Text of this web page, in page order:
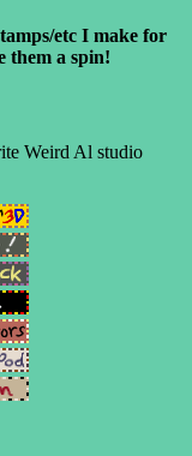
etc I make for
them a spin!
Weird Al studio